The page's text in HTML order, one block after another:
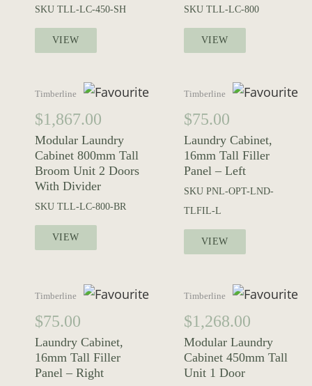
SKU TLL-LC-450-SH
VIEW
SKU TLL-LC-800
VIEW
Timberline
$1,867.00
Modular Laundry
Cabinet 800mm Tall
Broom Unit 2 Doors
With Divider
SKU TLL-LC-800-BR
VIEW
Timberline
$75.00
Laundry Cabinet,
16mm Tall Filler
Panel – Left
SKU PNL-OPT-LND-
TLFIL-L
VIEW
Timberline
$75.00
Laundry Cabinet,
16mm Tall Filler
Panel – Right
Timberline
$1,268.00
Modular Laundry
Cabinet 450mm Tall
Unit 1 Door